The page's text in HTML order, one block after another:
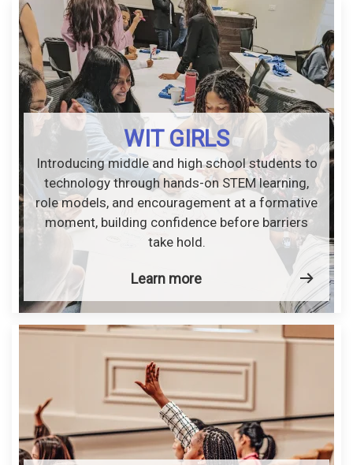
WIT GIRLS
Introducing middle and high school students to
technology through hands-on STEM learning,
role models, and encouragement at a formative
moment, building confidence before barriers
take hold.
Learn more